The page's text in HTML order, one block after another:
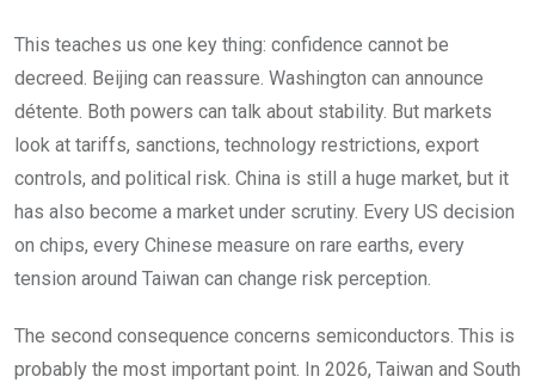
This teaches us one key thing: confidence cannot be
decreed. Beijing can reassure. Washington can announce
détente. Both powers can talk about stability. But markets
look at tariffs, sanctions, technology restrictions, export
controls, and political risk. China is still a huge market, but it
has also become a market under scrutiny. Every US decision
on chips, every Chinese measure on rare earths, every
tension around Taiwan can change risk perception.
The second consequence concerns semiconductors. This is
probably the most important point. In 2026, Taiwan and South